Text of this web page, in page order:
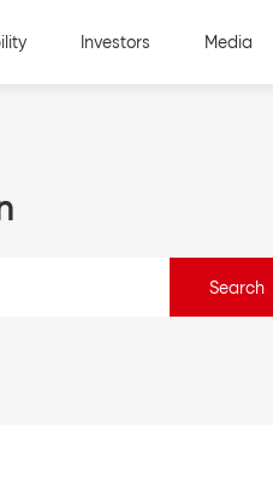
Investors Media
Search